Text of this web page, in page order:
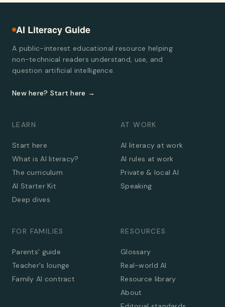
AI Literacy Guide
A public-interest educational resource helping
non-technical readers understand, use, and
question artificial intelligence.
New here? Start here →
LEARN
Start here
What is AI literacy?
The curriculum
AI Starter Kit
Deep dives
AT WORK
AI literacy at work
AI rules at work
Private & local AI
Speaking
FOR FAMILIES
Parents' guide
Teacher's lounge
Family AI contract
RESOURCES
Glossary
Real-world AI
Resource library
About